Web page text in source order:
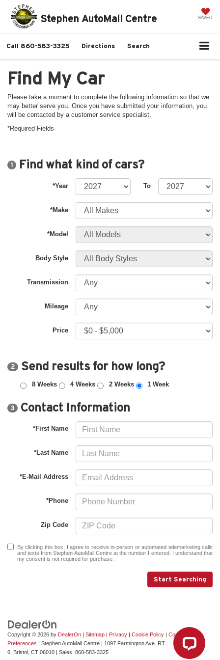
Stephen AutoMall Centre SAVED
Call 860-583-3325 Directions Search
Find My Car
Please take a moment to complete the following information so that we
may better serve you. Once you have submitted your information, you
will be contacted by a customer service specialist.
*Required Fields
1 Find what kind of cars?
*Year To
*Make
*Model
Body Style
Transmission
Mileage
Price
2 Send results for how long?
8 Weeks 4 Weeks 2 Weeks 1 Week
3 Contact Information
*First Name
*Last Name
*E-Mail Address
*Phone
Zip Code
By clicking this box, I agree to receive in-person or automated telemarketing calls
and texts from Stephen AutoMall Centre at the number I entered. I understand that
my consent is not required for purchase.
Start Searching
Copyright © 2026 by DealerOn | Sitemap | Privacy | Cookie Policy | Consent
Preferences | Stephen AutoMall Centre | 1097 Farmington Ave. RT
6, Bristol, CT 06010 | Sales: 860-583-3325